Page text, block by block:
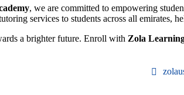
, we are committed to empowering
services to students across all emirates,
a brighter future. Enroll with Zola